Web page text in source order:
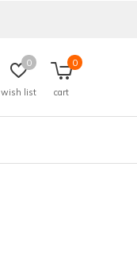
wish list
0
cart
0